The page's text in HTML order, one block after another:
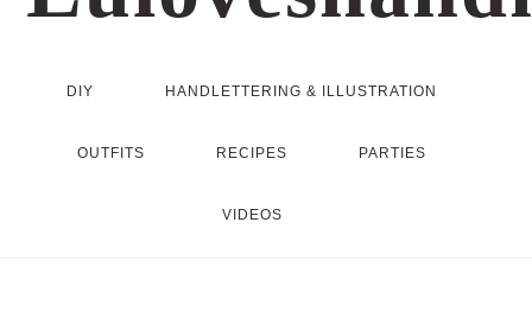
DIY HANDLETTERING & ILLUSTRATION
OUTFITS RECIPES PARTIES
VIDEOS